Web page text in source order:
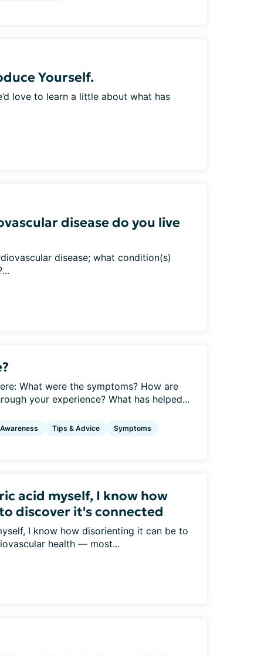
Yourself.
love to learn a little about what has
disease do you live
disease; what condition(s)
What were the symptoms? How are
your experience? What has helped...
Awareness Tips & Advice Symptoms
acid myself, I know how
discover it's connected
I know how disorienting it can be to
health — most...